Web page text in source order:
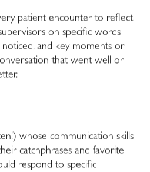
patient encounter to reflect
on specific words
and key moments or
that went well or
whose communication skills
catchphrases and favorite
respond to specific